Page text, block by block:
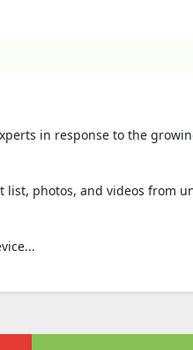
in response to the
photos, and videos from